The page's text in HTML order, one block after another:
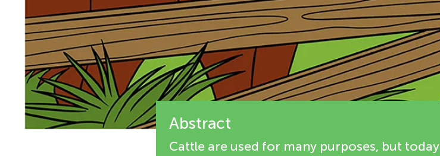
M
e
w
e
r
s
Abstract
Cattle are used for many purposes, but